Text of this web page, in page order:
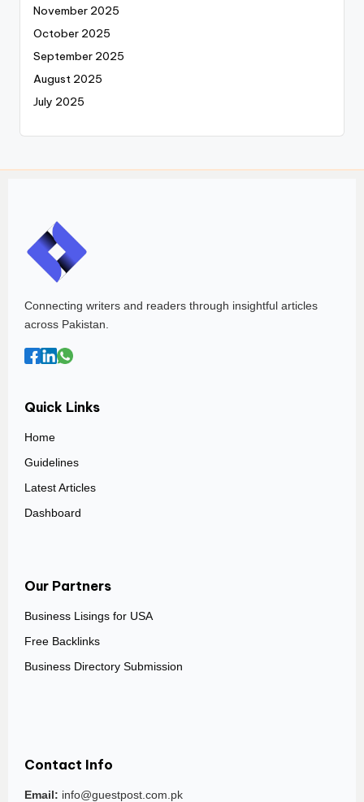
November 2025
October 2025
September 2025
August 2025
July 2025
Connecting writers and readers through insightful articles
across Pakistan.
Quick Links
Home
Guidelines
Latest Articles
Dashboard
Our Partners
Business Lisings for USA
Free Backlinks
Business Directory Submission
Contact Info
Email: info@guestpost.com.pk